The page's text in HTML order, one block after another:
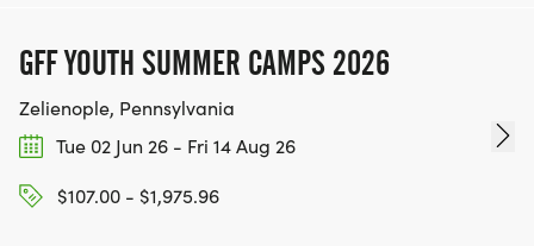
GFF YOUTH SUMMER CAMPS 2026
Zelienople, Pennsylvania
Tue 02 Jun 26 - Fri 14 Aug 26
$107.00 - $1,975.96